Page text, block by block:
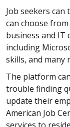
Job seekers
can choose
business and IT
including
skills, and many
The platform
trouble finding
update their
American Job